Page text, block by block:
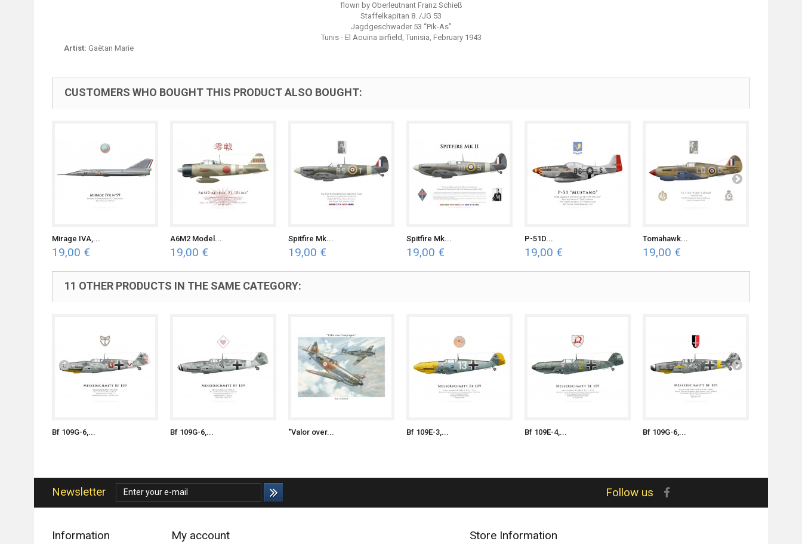
flown by Oberleutnant Franz Schieß
Staffelkapitan 8. /JG 53
Jagdgeschwader 53 “Pik-As”
Tunis - El Aouina airfield, Tunisia, February 1943
Artist: Gaëtan Marie
CUSTOMERS WHO BOUGHT THIS PRODUCT ALSO BOUGHT:
Mirage IVA,...
19,00 €
A6M2 Model...
19,00 €
Spitfire Mk...
19,00 €
Spitfire Mk...
19,00 €
P-51D...
19,00 €
Tomahawk...
19,00 €
11 OTHER PRODUCTS IN THE SAME CATEGORY:
Bf 109G-6,... Bf 109G-6,... "Valor over... Bf 109E-3,... Bf 109E-4,... Bf 109G-6,...
Newsletter Follow us
Information My account Store Information